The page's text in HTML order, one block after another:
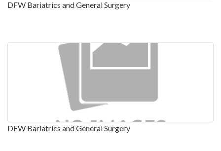
DFW Bariatrics and General Surgery
DFW Bariatrics and General Surgery